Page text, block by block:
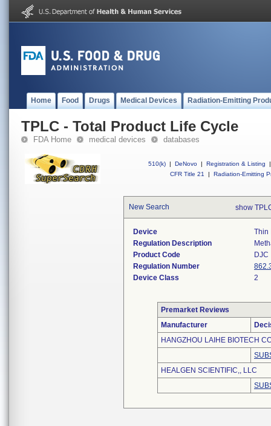
Home Food Drugs Medical Devices Radiation-Emitting
TPLC - Total Product Life Cycle
FDA Home medical devices databases
510(k) | DeNovo | Registration & Listing
|
CFR Title 21
| Radiation-Emitting
New Search show
Device
Thin
Regulation Description
Product Code
DJC
Regulation Number
Device Class
2
Premarket Reviews
Manufacturer
HANGZHOU LAIHE BIOTECH
HEALGEN SCIENTIFIC,, LLC